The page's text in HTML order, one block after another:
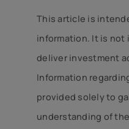
This article is
information. It is
deliver investment
Information
provided solely to
understanding of